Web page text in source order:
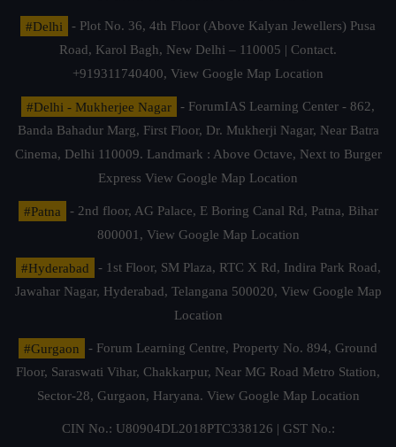
#Delhi
- Plot No. 36, 4th Floor (Above Kalyan Jewellers) Pusa
Road, Karol Bagh, New Delhi – 110005 | Contact.
+919311740400, View Google Map Location
#Delhi - Mukherjee Nagar
- ForumIAS Learning Center - 862,
Banda Bahadur Marg, First Floor, Dr. Mukherji Nagar, Near Batra
Cinema, Delhi 110009. Landmark : Above Octave, Next to Burger
Express View Google Map Location
#Patna
- 2nd floor, AG Palace, E Boring Canal Rd, Patna, Bihar
800001, View Google Map Location
#Hyderabad
- 1st Floor, SM Plaza, RTC X Rd, Indira Park Road,
Jawahar Nagar, Hyderabad, Telangana 500020, View Google Map
Location
#Gurgaon
- Forum Learning Centre, Property No. 894, Ground
Floor, Saraswati Vihar, Chakkarpur, Near MG Road Metro Station,
Sector-28, Gurgaon, Haryana. View Google Map Location
CIN No.: U80904DL2018PTC338126 | GST No.: